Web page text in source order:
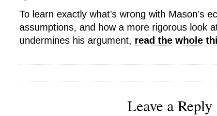
To learn exactly what’s wrong with Mason’s
assumptions, and how a more rigorous look
undermines his argument, read the whole
Leave a Reply